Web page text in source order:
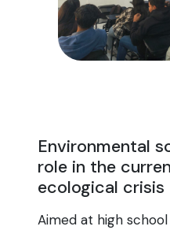
Environmental
role in the
ecological crisis
Aimed at high